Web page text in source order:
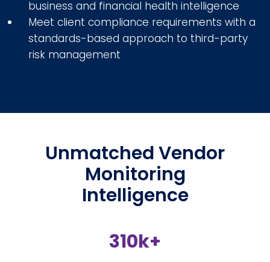
business and financial health intelligence
Meet client compliance requirements with a
standards-based approach to third-party
risk management
Unmatched Vendor
Monitoring
Intelligence
310k+